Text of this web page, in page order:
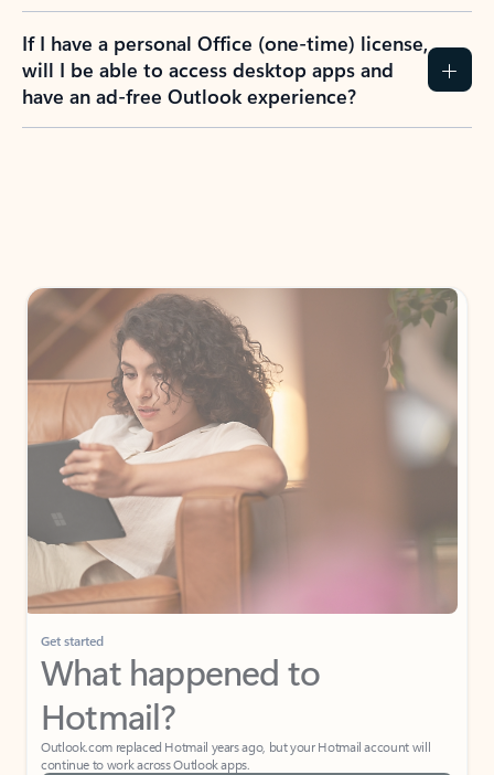
If I have a personal Office (one-time) license,
will I be able to access desktop apps and
have an ad-free Outlook experience?
Get started
What happened to
Hotmail?
Outlook.com replaced Hotmail years ago, but your Hotmail account will
continue to work across Outlook apps.